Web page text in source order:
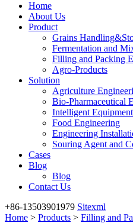
Home
About Us
Product
Grains
Fermentation and
Filling and Packing
Agro-Products
Solution
Agriculture
Bio-Pharmaceutical
Intelligent
Food Engineering
Engineering
Souring Agent and
Cases
Blog
Blog
Contact Us
+86-13503901979 Sitexml
Home > Products > Filling and